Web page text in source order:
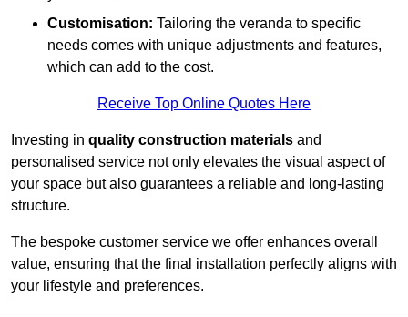
Customisation: Tailoring the veranda to specific
needs comes with unique adjustments and features,
which can add to the cost.
Receive Top Online Quotes Here
Investing in quality construction materials and
personalised service not only elevates the visual aspect of
your space but also guarantees a reliable and long-lasting
structure.
The bespoke customer service we offer enhances overall
value, ensuring that the final installation perfectly aligns with
your lifestyle and preferences.